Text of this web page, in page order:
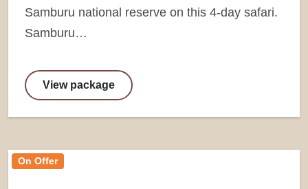
Samburu national reserve on this 4-day safari.
Samburu…
View package
On Offer